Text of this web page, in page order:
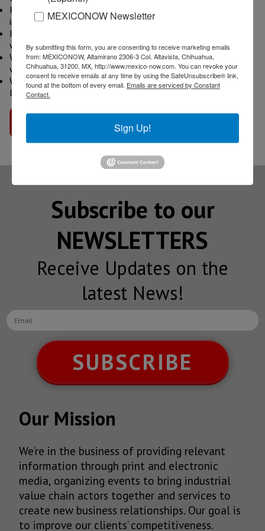
How does nearshoring play a role in Mexico's Automotive
industry's near future?
In regards to assembly plants and new players in Mexico,
what can we expect in the next few months and years?
What are the main challenges that the Automotive Industry
will face in Mexico in the short term?
What would your advice be to any company that is currently
looking into Mexico for their first manufacturing operation?
Go to interview
Subscribe to our
NEWSLETTERS
Receive Updates on the
latest News!
SUBSCRIBE
Our Mission
We’re in the business of providing relevant
information through print and electronic
media, organizing events to bring industrial
value chain actors together and services to
create new business relationships. Our goal is
to improve our clients’ competitiveness.
MEXICONOW Newsletter
By submitting this form, you are consenting to receive marketing emails
from: MEXICONOW, Altamirano 2306-3 Col. Altavista, Chihuahua,
Chihuahua, 31200, MX, http://www.mexico-now.com. You can revoke your
consent to receive emails at any time by using the SafeUnsubscribe® link,
found at the bottom of every email. Emails are serviced by Constant
Contact.
Sign Up!